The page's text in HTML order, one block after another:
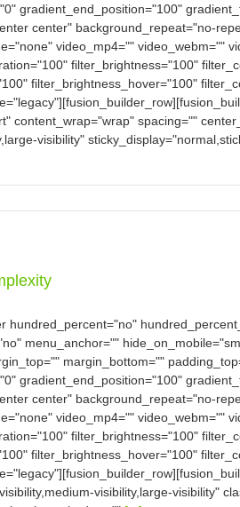
gradient_end_position="100"
center" background_repeat="no-
video_mp4="" video_webm=""
filter_brightness="100"
filter_brightness_hover="100"
content_wrap="wrap" spacing=""
visibility"
hundred_percent="no"
menu_anchor=""
margin_bottom=""
gradient_end_position="100"
center" background_repeat="no-
video_mp4="" video_webm=""
filter_brightness="100"
filter_brightness_hover="100"
visibility,large-visibility"